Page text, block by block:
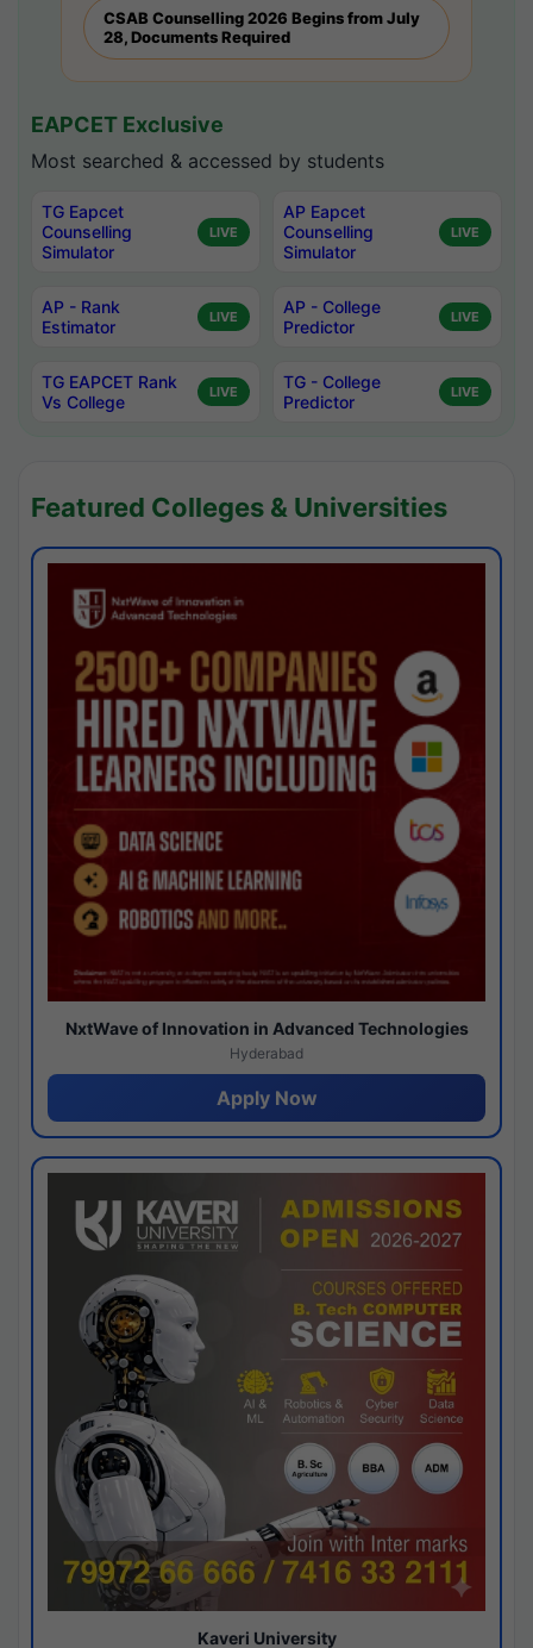
CSAB Counselling 2026 Begins from July
28, Documents Required
EAPCET Exclusive
Most searched & accessed by students
TG Eapcet
Counselling
Simulator
LIVE
AP Eapcet
Counselling
Simulator
LIVE
AP - Rank
Estimator
LIVE
AP - College
Predictor
LIVE
TG EAPCET Rank
Vs College
LIVE
TG - College
Predictor
LIVE
Featured Colleges & Universities
NxtWave of Innovation in Advanced Technologies
Hyderabad
Apply Now
Kaveri University